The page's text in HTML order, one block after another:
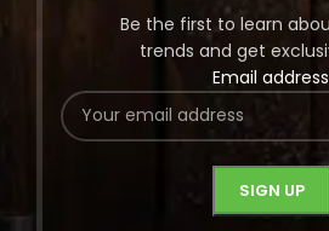
Be the first to learn
trends and get
Email